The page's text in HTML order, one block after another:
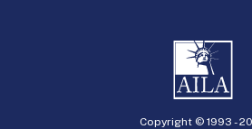
Copyright © 1993 -